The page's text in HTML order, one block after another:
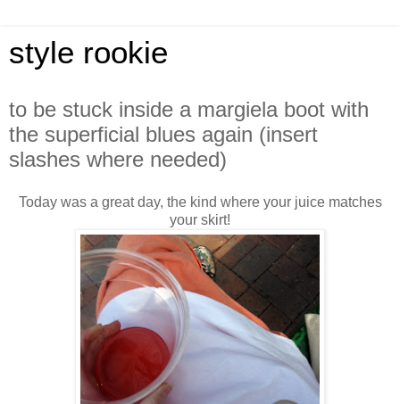
style rookie
to be stuck inside a margiela boot with
the superficial blues again (insert
slashes where needed)
Today was a great day, the kind where your juice matches
your skirt!